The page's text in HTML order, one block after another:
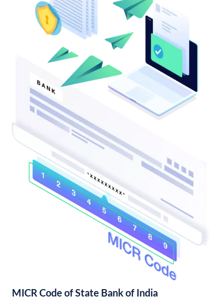
MICR Code of State Bank of India